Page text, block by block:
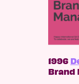
1996
Brand